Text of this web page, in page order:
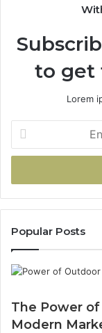
to get
Lorem
your
Email
Popular Posts
The Power
Modern